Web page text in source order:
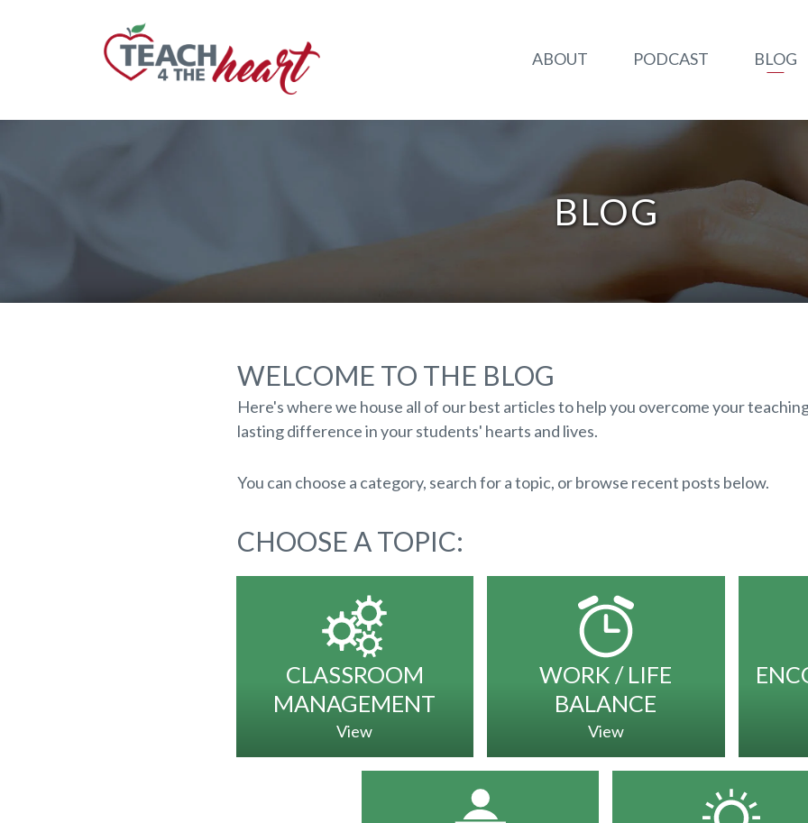
ABOUT PODCAST BLOG
BLOG
WELCOME TO THE BLOG
Here's where we house all of our best articles to help you overcome your
lasting difference in your students' hearts and lives.
You can choose a category, search for a topic, or browse recent posts below.
CHOOSE A TOPIC:
CLASSROOM
MANAGEMENT
View
WORK / LIFE
BALANCE
View